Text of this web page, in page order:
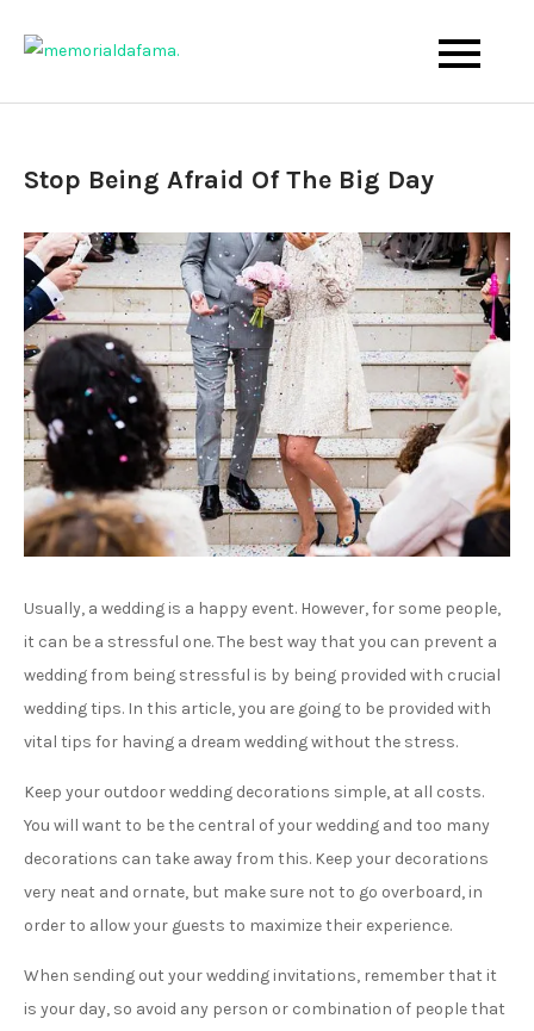
Memo Rialda Afma
The Best Wedding Under One Roof
Stop Being Afraid Of The Big Day
Usually, a wedding is a happy event. However, for some people,
it can be a stressful one. The best way that you can prevent a
wedding from being stressful is by being provided with crucial
wedding tips. In this article, you are going to be provided with
vital tips for having a dream wedding without the stress.
Keep your outdoor wedding decorations simple, at all costs.
You will want to be the central of your wedding and too many
decorations can take away from this. Keep your decorations
very neat and ornate, but make sure not to go overboard, in
order to allow your guests to maximize their experience.
When sending out your wedding invitations, remember that it
is your day, so avoid any person or combination of people that